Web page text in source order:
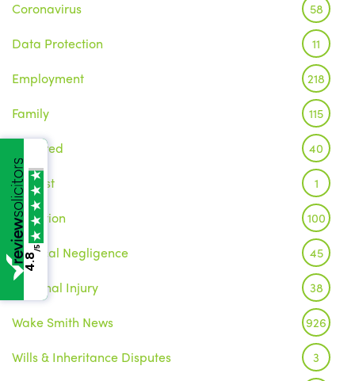
Coronavirus 58
Data Protection 11
Employment 218
Family 115
Featured 40
Inquest 1
Litigation 100
Medical Negligence 45
Personal Injury 38
Wake Smith News 926
Wills & Inheritance Disputes 3
4.8
/5